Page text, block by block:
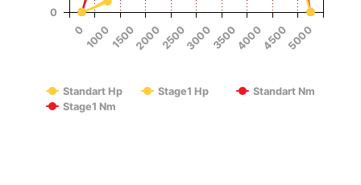
Standart Hp Stage1 Hp
Standart Nm
Stage1 Nm
0 100015002000250030003500400045005000
0